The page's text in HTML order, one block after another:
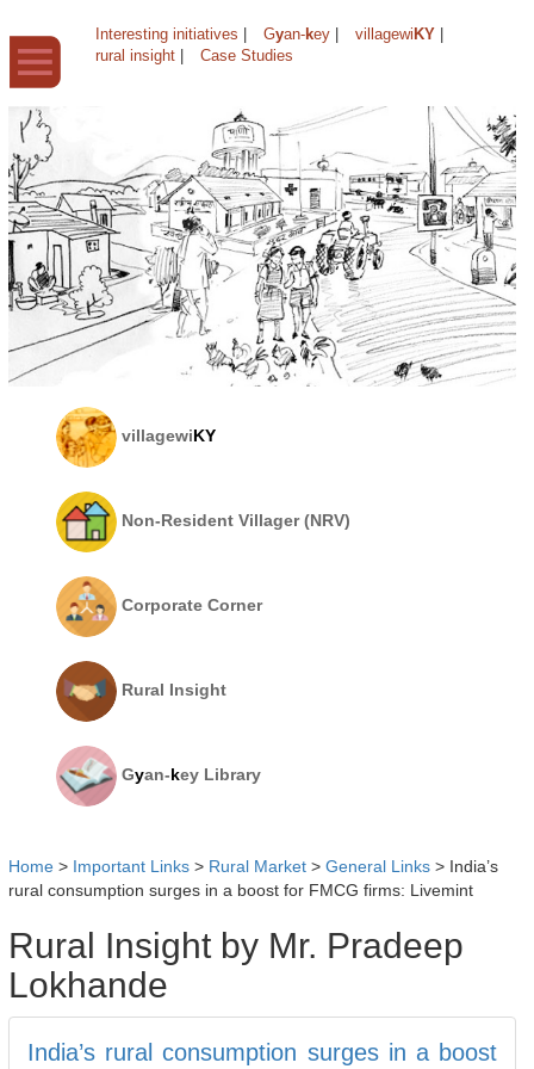
Interesting initiatives Gyan-key villagewi KY
rural insight
Case Studies
villagewiKY
Non-Resident Villager (NRV)
Corporate Corner
Rural Insight
Gyan-key Library
Home > Important Links > Rural Market > General Links > India’s
rural consumption surges in a boost for FMCG firms: Livemint
Rural Insight by Mr. Pradeep
Lokhande
India’s rural consumption surges in a boost